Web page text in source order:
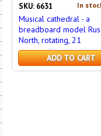
In
SKU: 6631
Musical cathedral - a
breadboard model
North, rotating, 21
ADD TO CART